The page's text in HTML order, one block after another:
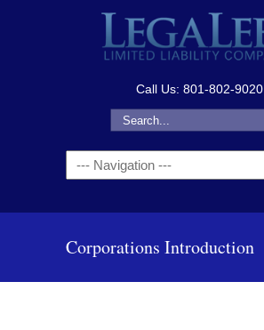
Call Us: 801-802-9020
Navigation
Corporations Introduction